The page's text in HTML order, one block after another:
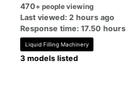
470+ people viewing
Last viewed: 2 hours ago
Response time: 17.50 hours
Liquid Filling Machinery
3 models listed